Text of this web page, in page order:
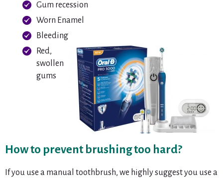
Gum recession
Worn Enamel
Bleeding
Red,
swollen
gums
How to prevent brushing too hard?
If you use a manual toothbrush, we highly suggest you use a